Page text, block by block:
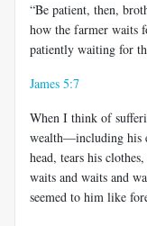
“Be patient, then,
how the farmer waits
patiently waiting for
James 5:7
When I think of
wealth—including his
head, tears his
waits and waits and
seemed to him like